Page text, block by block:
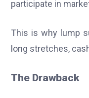
participate in
This is why lump
long stretches,
The Drawback